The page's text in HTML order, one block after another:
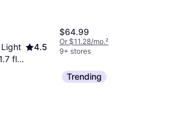
Light
fl
4.5
$64.99
Or $11.28/mo.²
9+ stores
Trending